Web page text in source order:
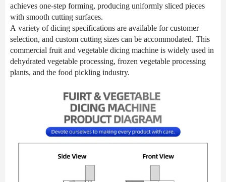
achieves one-step forming, producing uniformly sliced pieces
with smooth cutting surfaces.
A variety of dicing specifications are available for customer
selection, and custom cutting sizes can be accommodated. This
commercial fruit and vegetable dicing machine is widely used in
dehydrated vegetable processing, frozen vegetable processing
plants, and the food pickling industry.